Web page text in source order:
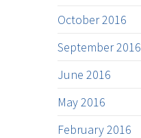
October 2016
September 2016
June 2016
May 2016
February 2016